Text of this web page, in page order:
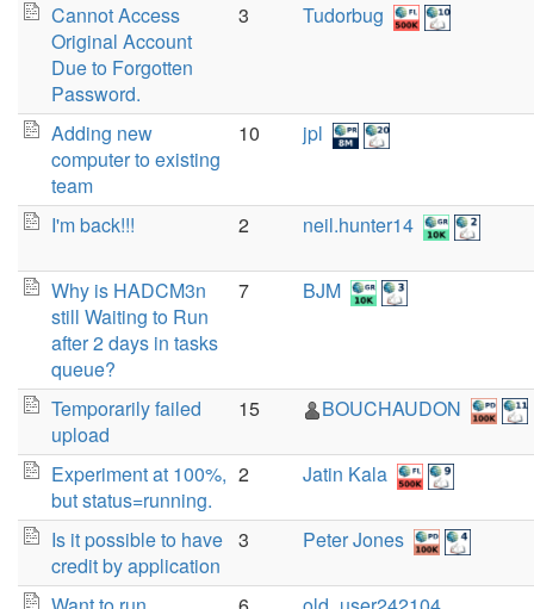
Cannot Access
Original Account
Due to Forgotten
Password.
3 Tudorbug
Adding new
computer to existing
team
10 jpl
I'm back!!! 2 neil.hunter14
Why is HADCM3n
still Waiting to Run
after 2 days in tasks
queue?
7 BJM
Temporarily failed
upload
15 BOUCHAUDON
Experiment at 100%,
but status=running.
2 Jatin Kala
Is it possible to have
credit by application
3 Peter Jones